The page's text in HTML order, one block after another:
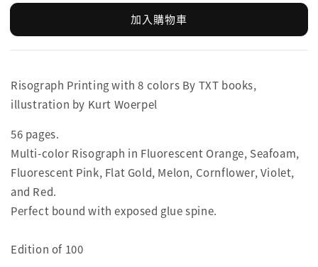
加入購物車
Risograph Printing with 8 colors By TXT books,
illustration by Kurt Woerpel
56 pages.
Multi-color Risograph in Fluorescent Orange, Seafoam,
Fluorescent Pink, Flat Gold, Melon, Cornflower, Violet,
and Red.
Perfect bound with exposed glue spine.
Edition of 100